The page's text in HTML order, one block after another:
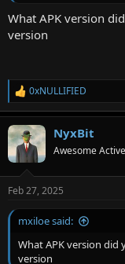
What APK version
version
R
e
a
c
t
i
s
:
0xNULLIFIED
NyxBit
Awesome
Feb 27, 2025
mxiloe said:
What APK version did
version